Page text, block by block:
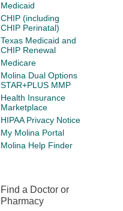
Medicaid
CHIP (including
CHIP Perinatal)
Texas Medicaid and
CHIP Renewal
Medicare
Molina Dual Options
STAR+PLUS MMP
Health Insurance
Marketplace
HIPAA Privacy Notice
My Molina Portal
Molina Help Finder
Find a Doctor or
Pharmacy